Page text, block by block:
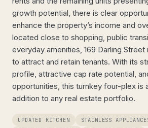
growth potential, there is clear
enhance the property’s income and
located close to shopping, public
everyday amenities, 169 Darling
to attract and retain tenants. With its
profile, attractive cap rate potential,
opportunities, this turnkey four-plex is
addition to any real estate portfolio.
UPDATED KITCHEN
STAINLESS